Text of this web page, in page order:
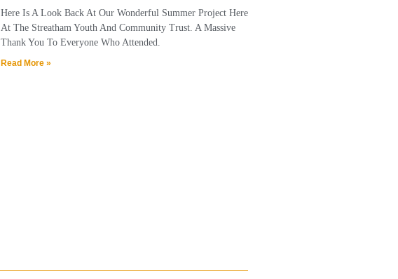
Here Is A Look Back At Our Wonderful Summer Project Here
At The Streatham Youth And Community Trust. A Massive
Thank You To Everyone Who Attended.
Read More »